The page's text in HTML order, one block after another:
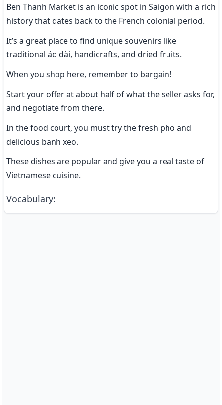
Ben Thanh Market is an iconic spot in Saigon with a rich
history that dates back to the French colonial period.
It’s a great place to find unique souvenirs like
traditional áo dài, handicrafts, and dried fruits.
When you shop here, remember to bargain!
Start your offer at about half of what the seller asks for,
and negotiate from there.
In the food court, you must try the fresh pho and
delicious banh xeo.
These dishes are popular and give you a real taste of
Vietnamese cuisine.
Vocabulary: